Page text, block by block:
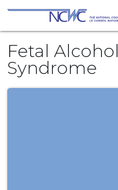
Skip to Content
Fetal Alcohol
Syndrome